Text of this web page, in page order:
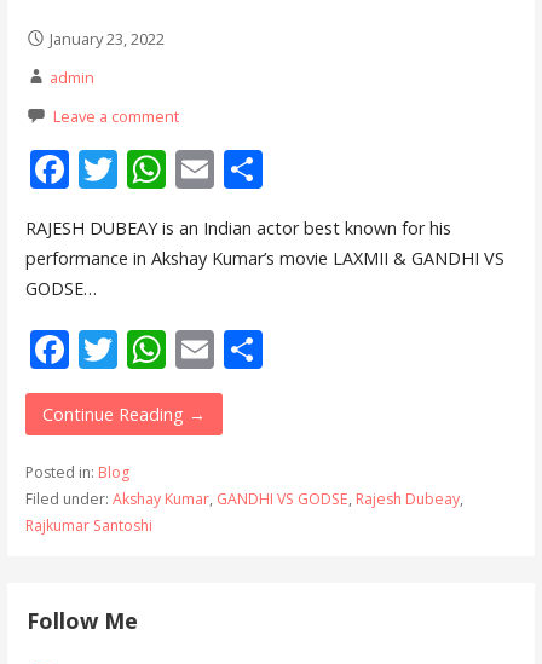
January 23, 2022
admin
Leave a comment
F
e
b
o
o
k
T
itt
W
at
A
p
p
E
m
ai
S
ar
RAJESH DUBEAY is an Indian actor best known for his
performance in Akshay Kumar’s movie LAXMII & GANDHI VS
GODSE…
F
ac
e
b
o
o
T
w
itt
er
W
h
at
A
E
m
ai
S
Continue Reading →
Posted in: Blog
Filed under: Akshay Kumar, GANDHI VS GODSE, Rajesh Dubeay,
Rajkumar Santoshi
Follow Me